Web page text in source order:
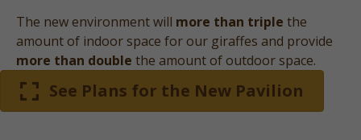
The new environment will more than triple the
amount of indoor space for our giraffes and provide
more than double the amount of outdoor space.
See Plans for the New Pavilion